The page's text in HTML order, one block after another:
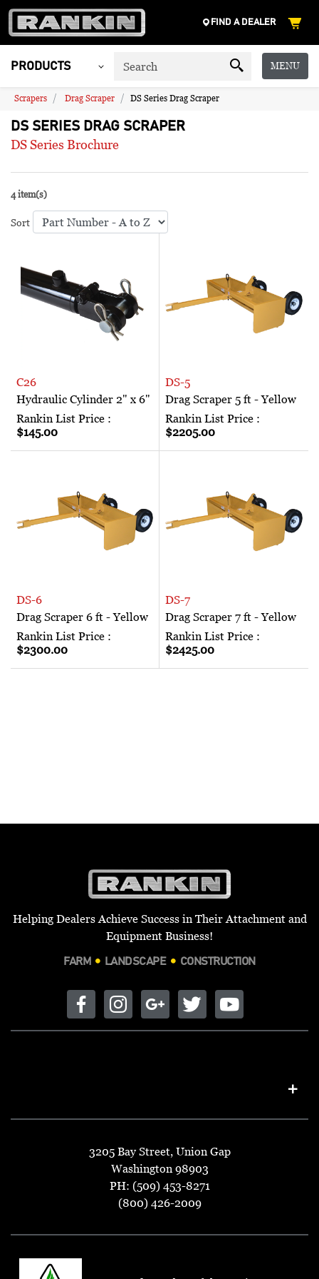
FIND A DEALER
PRODUCTS MENU
Scrapers Drag Scraper DS Series Drag Scraper
DS SERIES DRAG SCRAPER
DS Series Brochure
4 item(s)
Sort
C26
Hydraulic Cylinder 2" x 6"
Rankin List Price :
$145.00
DS-5
Drag Scraper 5 ft - Yellow
Rankin List Price :
$2205.00
DS-6
Drag Scraper 6 ft - Yellow
Rankin List Price :
$2300.00
DS-7
Drag Scraper 7 ft - Yellow
Rankin List Price :
$2425.00
Helping Dealers Achieve Success in Their Attachment and
Equipment Business!
FARM LANDSCAPE CONSTRUCTION
3205 Bay Street, Union Gap
Washington 98903
PH: (509) 453-8271
(800) 426-2009